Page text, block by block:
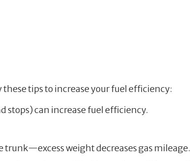
tips to increase your fuel efficiency:
stops) can increase fuel efficiency.
weight decreases gas mileage.